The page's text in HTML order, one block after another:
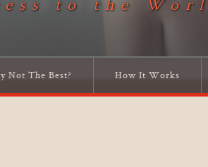
Not The Best? How It Works